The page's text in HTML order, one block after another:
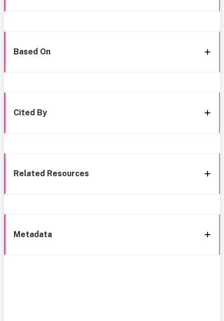
Based On
Cited By
Related Resources
Metadata